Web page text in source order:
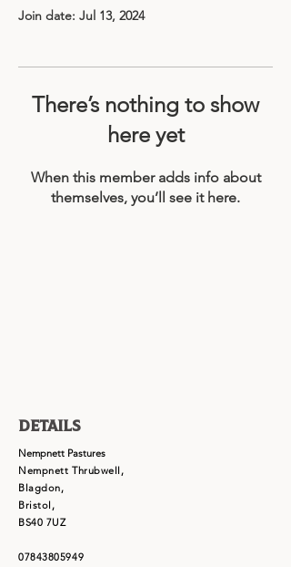
Join date: Jul 13, 2024
There’s nothing to show
here yet
When this member adds info about
themselves, you’ll see it here.
Details
Nempnett Pastures
Nempnett Thrubwell,
Blagdon,
Bristol,
BS40 7UZ
07843805949